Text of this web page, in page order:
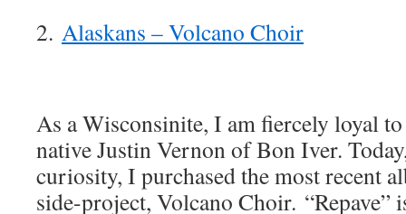
2. Alaskans – Volcano Choir
As a Wisconsinite, I am fiercely loyal
native Justin Vernon of Bon Iver.
curiosity, I purchased the most recent
side-project, Volcano Choir. “Repave”